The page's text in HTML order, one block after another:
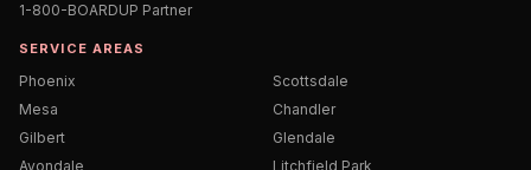
1-800-BOARDUP Partner
SERVICE AREAS
Phoenix
Scottsdale
Mesa
Chandler
Gilbert
Glendale
Avondale
Litchfield Park